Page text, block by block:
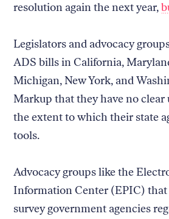
resolution again the next year,
Legislators and advocacy
ADS bills in California,
Michigan, New York, and
Markup that they have no
the extent to which their state
tools.
Advocacy groups like the
Information Center (EPIC)
survey government agencies